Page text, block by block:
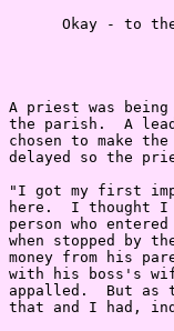
Okay - to
A priest was
the parish.  A
chosen to make
delayed so the
"I got my first
here.  I thought I
person who
when stopped by
money from his
with his boss's
appalled.  But as
that and I had,